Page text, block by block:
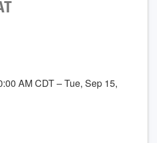
AM CDT – Tue, Sep 15,